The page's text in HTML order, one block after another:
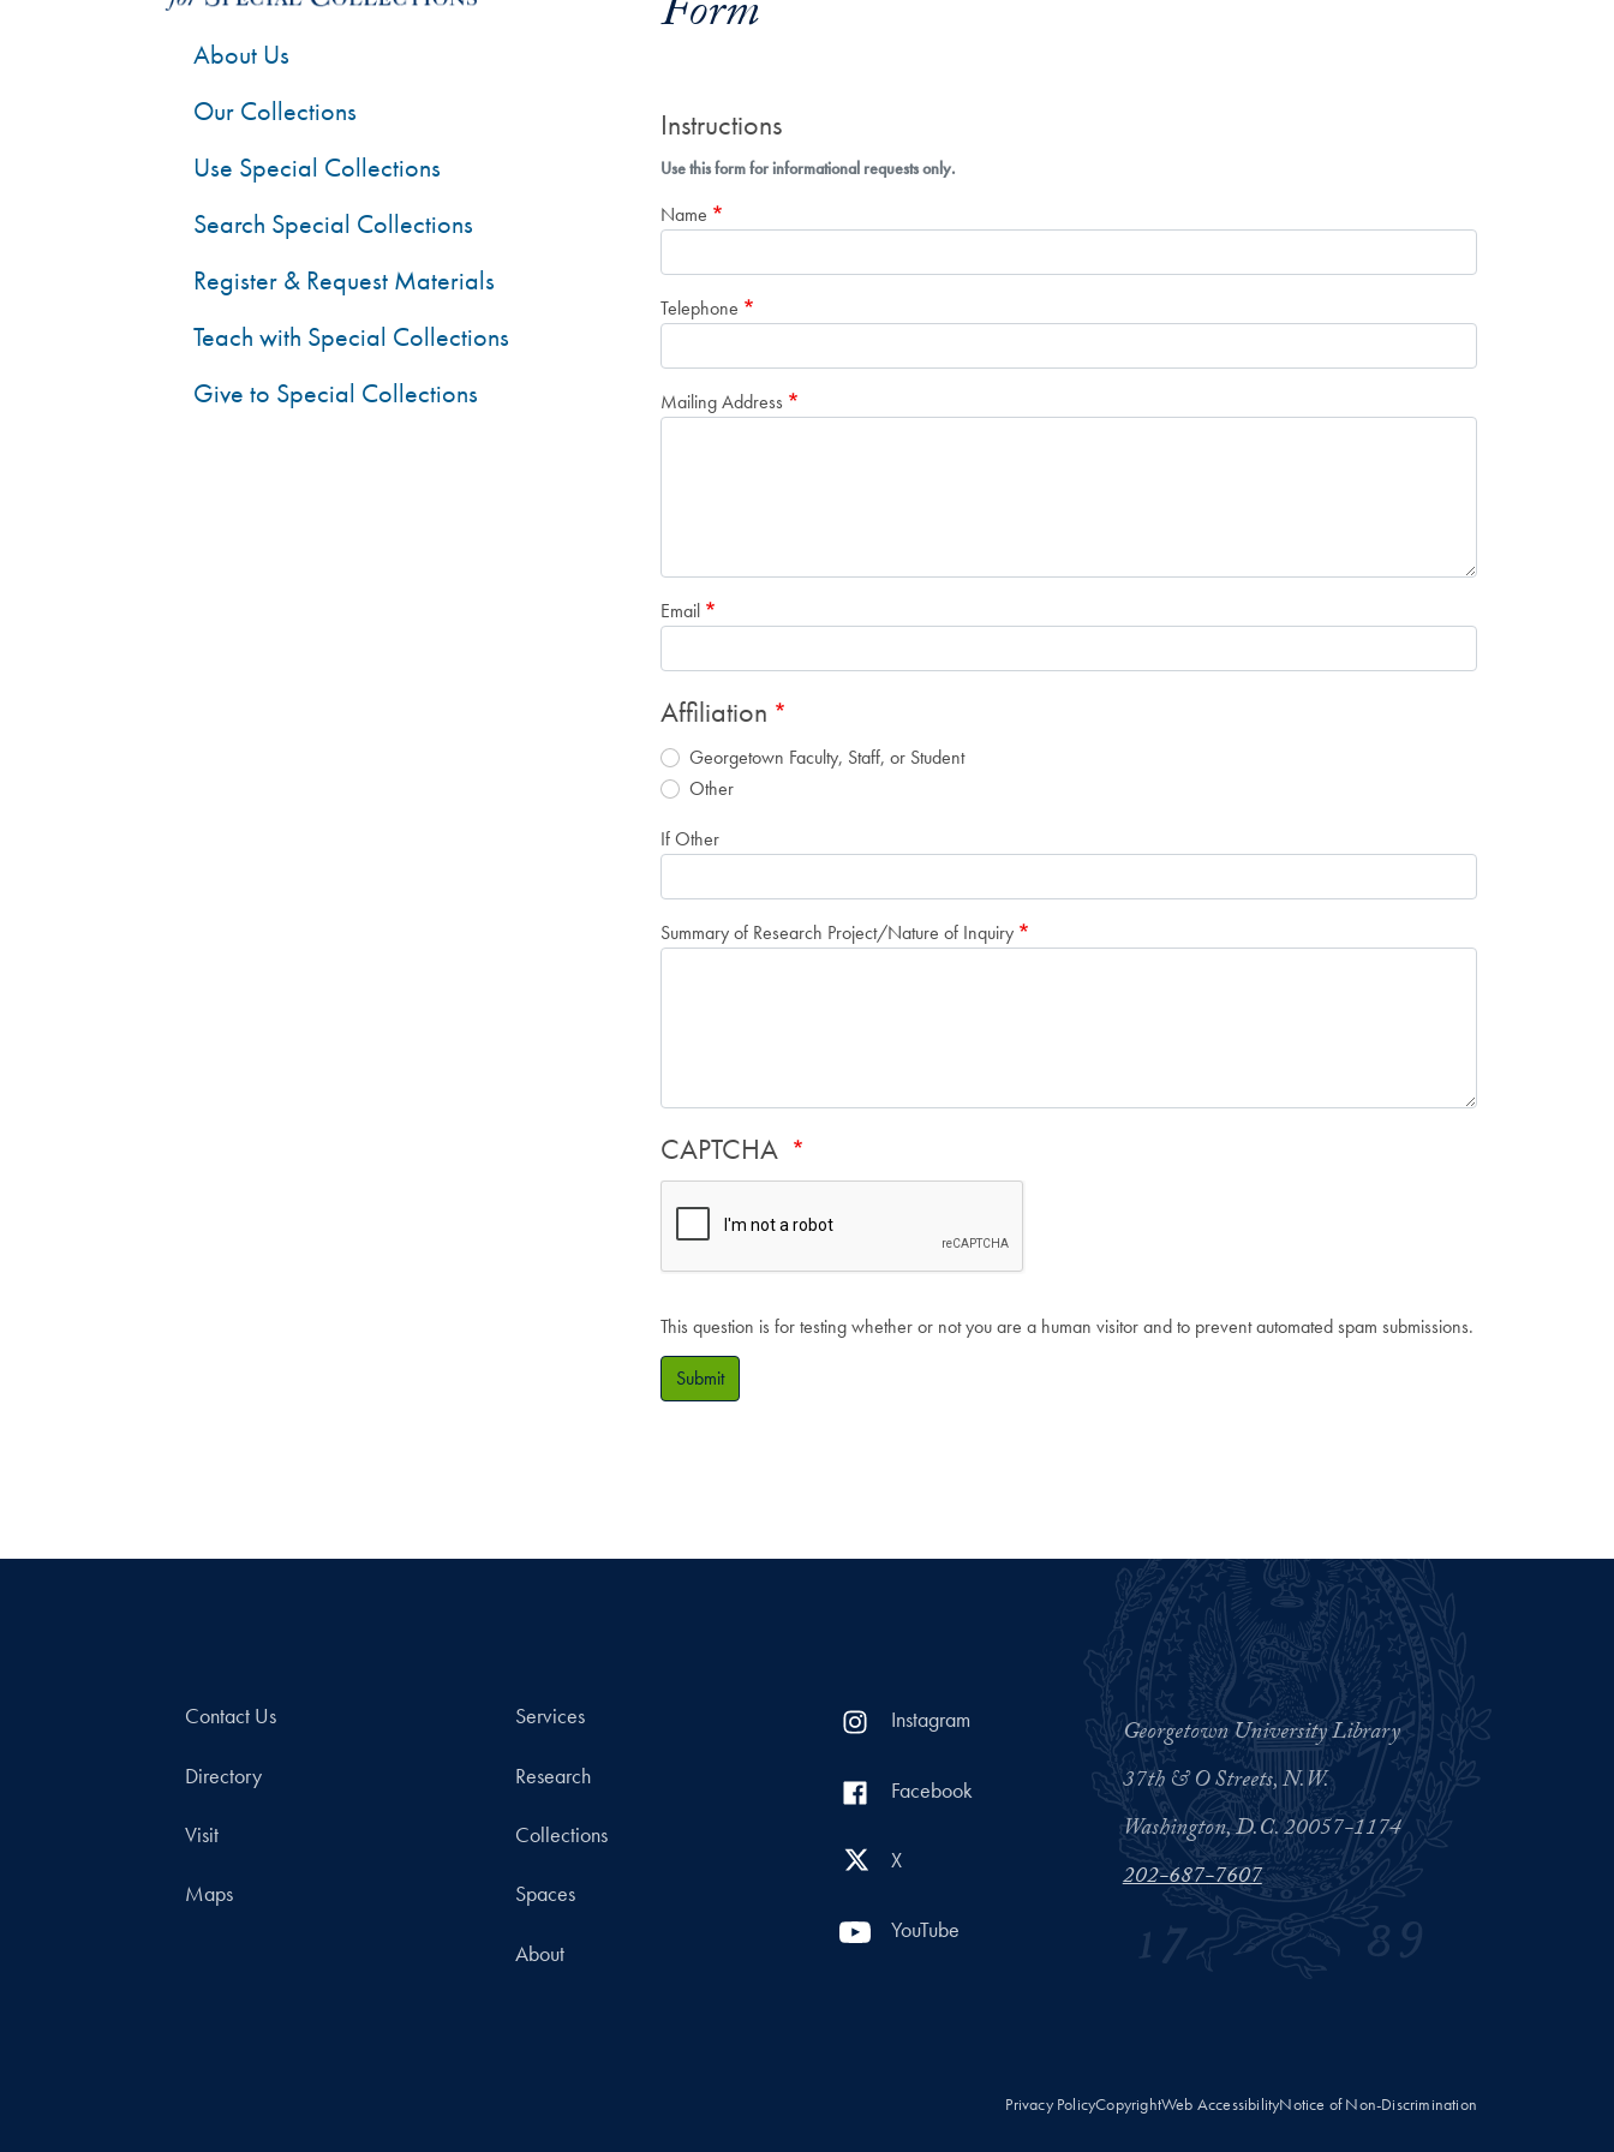
Form
Instructions
Use this form for informational requests only.
Name
Telephone
Mailing Address
Email
Affiliation
Georgetown Faculty, Staff, or Student
Other
If Other
Summary of Research Project/Nature of Inquiry
CAPTCHA
This question is for testing whether or not you are a human visitor and to prevent automated spam submissions.
Submit
About Us
Our Collections
Use Special Collections
Search Special Collections
Register & Request Materials
Teach with Special Collections
Give to Special Collections
Contact Us
Directory
Visit
Maps
Services
Research
Collections
Spaces
About
Instagram
Facebook
X
YouTube
Georgetown University Library
37th & O Streets, N.W.
Washington, D.C. 20057-1174
202-687-7607
Privacy PolicyCopyrightWeb AccessibilityNotice of Non-Discrimination